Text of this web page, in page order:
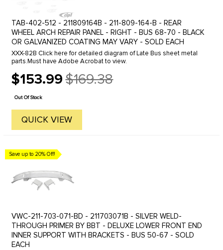
TAB-402-512 - 211809164B - 211-809-164-B - REAR
WHEEL ARCH REPAIR PANEL - RIGHT - BUS 68-70 - BLACK
OR GALVANIZED COATING MAY VARY - SOLD EACH
XXX-82B Click here for detailed diagram of Late Bus sheet metal
parts.Must have Adobe Acrobat to view.
$153.99
Old
price
$169.38
Out Of Stock
QUICK VIEW
Save up to 20% Off!
VWC-211-703-071-BD - 211703071B - SILVER WELD-
THROUGH PRIMER BY BBT - DELUXE LOWER FRONT END
INNER SUPPORT WITH BRACKETS - BUS 50-67 - SOLD
EACH